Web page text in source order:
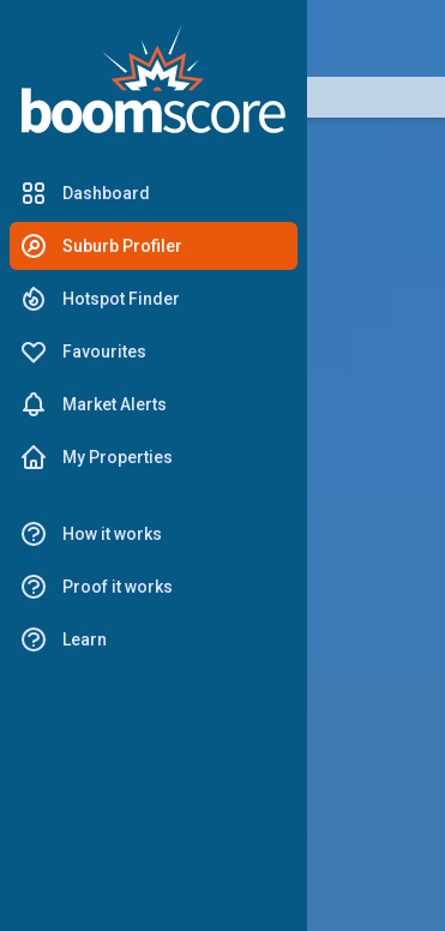
Dashboard
Suburb Profiler
Hotspot Finder
Favourites
Market Alerts
My Properties
How it works
Proof it works
Learn